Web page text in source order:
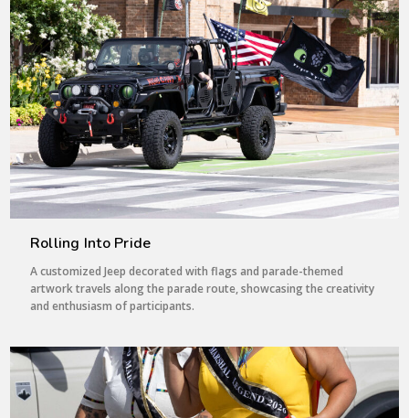
Rolling Into Pride
A customized Jeep decorated with flags and parade-themed
artwork travels along the parade route, showcasing the creativity
and enthusiasm of participants.